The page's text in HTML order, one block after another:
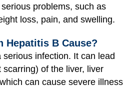
problems, such as
loss, pain, and swelling.
Hepatitis B Cause?
infection. It can lead
of the liver, liver
can cause severe illness